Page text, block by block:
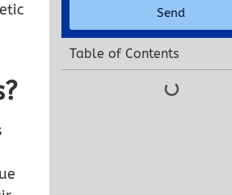
Send
Table of Contents